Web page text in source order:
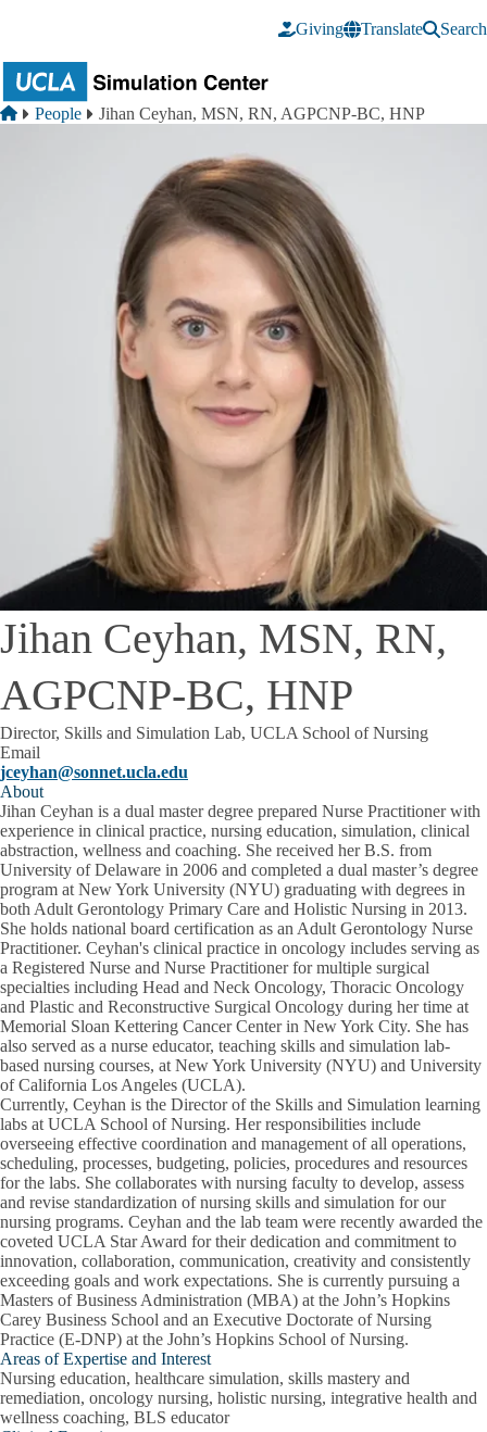
Giving
Translate Search
Breadcrumb
Home
People Jihan Ceyhan, MSN, RN, AGPCNP-BC, HNP
Jihan Ceyhan, MSN, RN,
AGPCNP-BC, HNP
Director, Skills and Simulation Lab, UCLA School of Nursing
Email
jceyhan@sonnet.ucla.edu
About
Jihan Ceyhan is a dual master degree prepared Nurse Practitioner with
experience in clinical practice, nursing education, simulation, clinical
abstraction, wellness and coaching. She received her B.S. from
University of Delaware in 2006 and completed a dual master’s degree
program at New York University (NYU) graduating with degrees in
both Adult Gerontology Primary Care and Holistic Nursing in 2013.
She holds national board certification as an Adult Gerontology Nurse
Practitioner. Ceyhan's clinical practice in oncology includes serving as
a Registered Nurse and Nurse Practitioner for multiple surgical
specialties including Head and Neck Oncology, Thoracic Oncology
and Plastic and Reconstructive Surgical Oncology during her time at
Memorial Sloan Kettering Cancer Center in New York City. She has
also served as a nurse educator, teaching skills and simulation lab-
based nursing courses, at New York University (NYU) and University
of California Los Angeles (UCLA).
Currently, Ceyhan is the Director of the Skills and Simulation learning
labs at UCLA School of Nursing. Her responsibilities include
overseeing effective coordination and management of all operations,
scheduling, processes, budgeting, policies, procedures and resources
for the labs. She collaborates with nursing faculty to develop, assess
and revise standardization of nursing skills and simulation for our
nursing programs. Ceyhan and the lab team were recently awarded the
coveted UCLA Star Award for their dedication and commitment to
innovation, collaboration, communication, creativity and consistently
exceeding goals and work expectations. She is currently pursuing a
Masters of Business Administration (MBA) at the John’s Hopkins
Carey Business School and an Executive Doctorate of Nursing
Practice (E-DNP) at the John’s Hopkins School of Nursing.
Areas of Expertise and Interest
Nursing education, healthcare simulation, skills mastery and
remediation, oncology nursing, holistic nursing, integrative health and
wellness coaching, BLS educator